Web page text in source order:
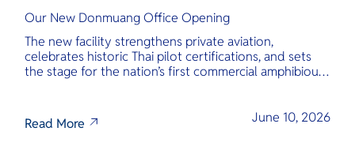
Our New Donmuang Office Opening
The new facility strengthens private aviation,
celebrates historic Thai pilot certifications, and sets
the stage for the nation’s first commercial amphibious
Read More June 10, 2026